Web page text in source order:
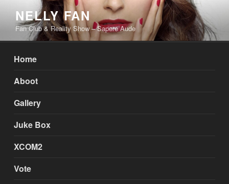
content
NELLY FAN
Fan Club & Reality Show – Sapere Aude
Home
Aboot
Gallery
Juke Box
XCOM2
Vote